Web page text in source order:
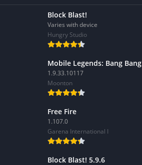
Block Blast!
Varies with device
Hungry Studio
Mobile Legends: Bang Bang
1.9.33.10117
Moonton
Free Fire
1.107.0
Garena International I
Block Blast! 5.9.6